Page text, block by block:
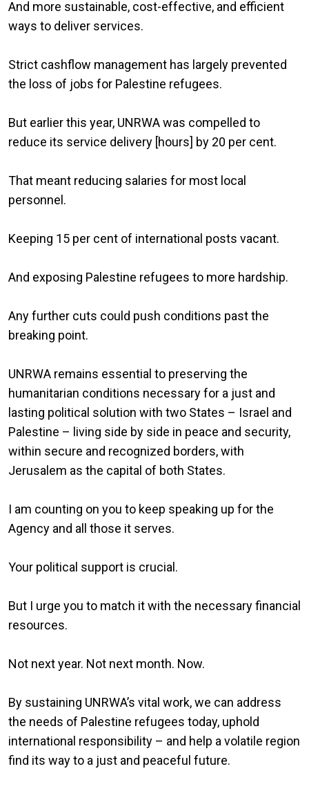
And more sustainable, cost-effective, and efficient
ways to deliver services.
Strict cashflow management has largely prevented
the loss of jobs for Palestine refugees.
But earlier this year, UNRWA was compelled to
reduce its service delivery [hours] by 20 per cent.
That meant reducing salaries for most local
personnel.
Keeping 15 per cent of international posts vacant.
And exposing Palestine refugees to more hardship.
Any further cuts could push conditions past the
breaking point.
UNRWA remains essential to preserving the
humanitarian conditions necessary for a just and
lasting political solution with two States – Israel and
Palestine – living side by side in peace and security,
within secure and recognized borders, with
Jerusalem as the capital of both States.
I am counting on you to keep speaking up for the
Agency and all those it serves.
Your political support is crucial.
But I urge you to match it with the necessary financial
resources.
Not next year. Not next month. Now.
By sustaining UNRWA’s vital work, we can address
the needs of Palestine refugees today, uphold
international responsibility – and help a volatile region
find its way to a just and peaceful future.